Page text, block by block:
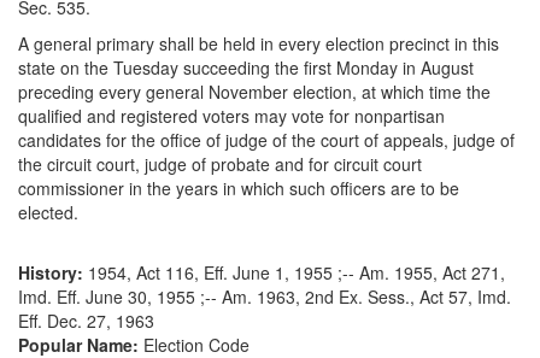
Sec. 535.
A general primary shall be held in every election precinct in this
state on the Tuesday succeeding the first Monday in August
preceding every general November election, at which time the
qualified and registered voters may vote for nonpartisan
candidates for the office of judge of the court of appeals, judge of
the circuit court, judge of probate and for circuit court
commissioner in the years in which such officers are to be
elected.
History: 1954, Act 116, Eff. June 1, 1955 ;-- Am. 1955, Act 271,
Imd. Eff. June 30, 1955 ;-- Am. 1963, 2nd Ex. Sess., Act 57, Imd.
Eff. Dec. 27, 1963
Popular Name: Election Code